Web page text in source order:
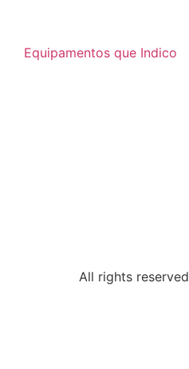
Equipamentos que Indico
All rights reserved